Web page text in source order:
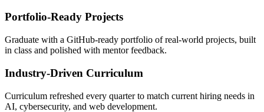
Portfolio-Ready Projects
Graduate with a GitHub-ready portfolio of real-world projects, built
in class and polished with mentor feedback.
Industry-Driven Curriculum
Curriculum refreshed every quarter to match current hiring needs in
AI, cybersecurity, and web development.